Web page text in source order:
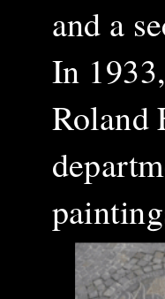
and a
In
Roland